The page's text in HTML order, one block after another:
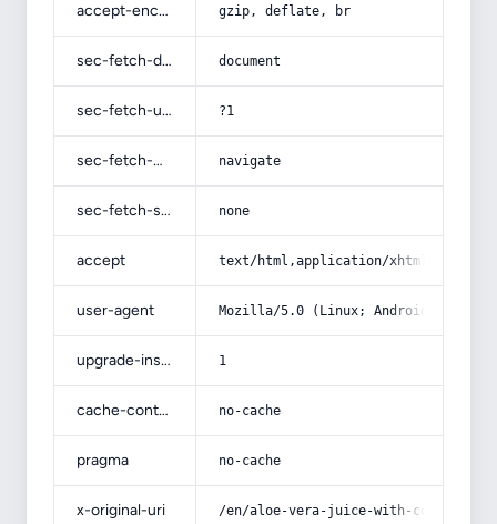
accept-encoding gzip, deflate, br
sec-fetch-dest document
sec-fetch-user ?1
sec-fetch-mode navigate
sec-fetch-site none
accept text/html,application/
user-agent Mozilla/5.0 (Linux; Android 14; Pixel
upgrade-insecure-requests 1
cache-control no-cache
pragma no-cache
x-original-uri /en/aloe-vera-juice-with-complete-